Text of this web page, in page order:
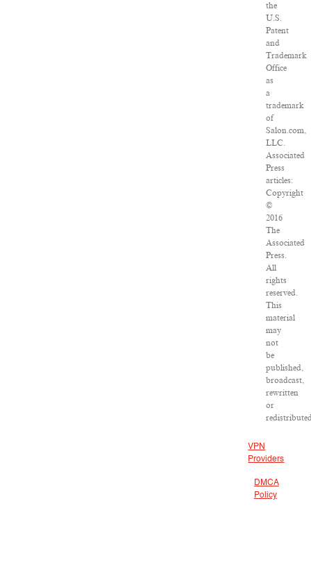
the
U.S.
Patent
and
Trademark
Office
as
a
trademark
of
Salon.com,
LLC.
Associated
Press
articles:
Copyright
©
2016
The
Associated
Press.
All
rights
reserved.
This
material
may
not
be
published,
broadcast,
rewritten
or
VPN
Providers
DMCA
Policy